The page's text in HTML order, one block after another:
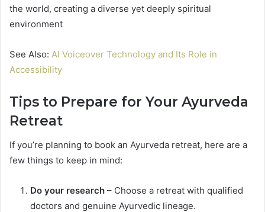
the world, creating a diverse yet deeply spiritual
environment
See Also: AI Voiceover Technology and Its Role in
Accessibility
Tips to Prepare for Your Ayurveda
Retreat
If you’re planning to book an Ayurveda retreat, here are a
few things to keep in mind:
Do your research – Choose a retreat with qualified
doctors and genuine Ayurvedic lineage.